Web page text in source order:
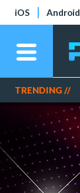
iOS Android
TRENDING //